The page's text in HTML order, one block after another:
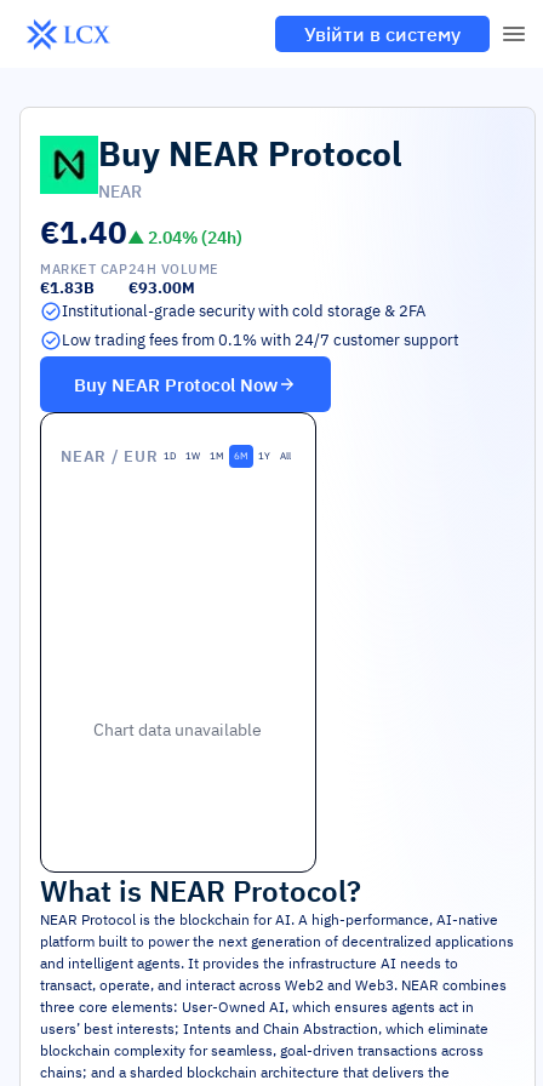
Увійти в систему
Buy NEAR Protocol
NEAR
€1.40▲2.04% (24h)
MARKET CAP
€1.83B
24H VOLUME
€93.00M
Institutional-grade security with cold storage & 2FA
Low trading fees from 0.1% with 24/7 customer support
Buy NEAR Protocol Now
NEAR / EUR 1D 1W 1M 6M 1Y All
Chart data unavailable
What is NEAR Protocol?
NEAR Protocol is the blockchain for AI. A high-performance, AI-native
platform built to power the next generation of decentralized applications
and intelligent agents. It provides the infrastructure AI needs to
transact, operate, and interact across Web2 and Web3. NEAR combines
three core elements: User-Owned AI, which ensures agents act in
users’ best interests; Intents and Chain Abstraction, which eliminate
blockchain complexity for seamless, goal-driven transactions across
chains; and a sharded blockchain architecture that delivers the